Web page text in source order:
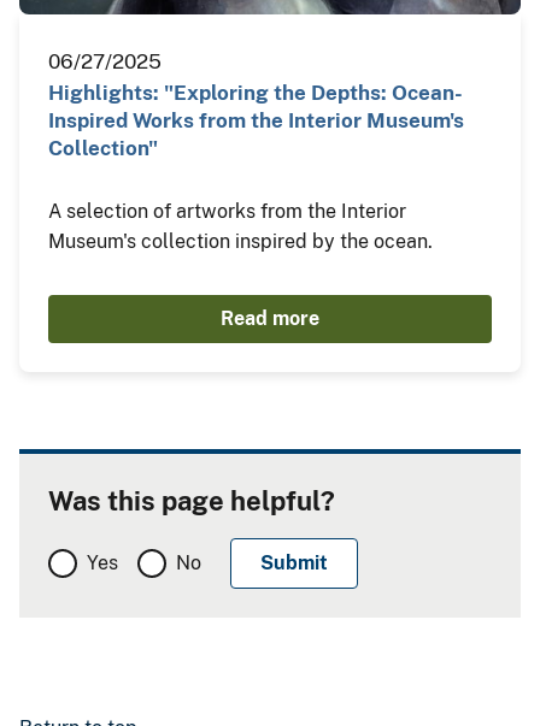
06/27/2025
Highlights: "Exploring the Depths: Ocean-
Inspired Works from the Interior Museum's
Collection"
A selection of artworks from the Interior
Museum's collection inspired by the ocean.
Read more
Was this page helpful?
Yes No